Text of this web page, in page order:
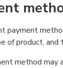
payment
of product,
method